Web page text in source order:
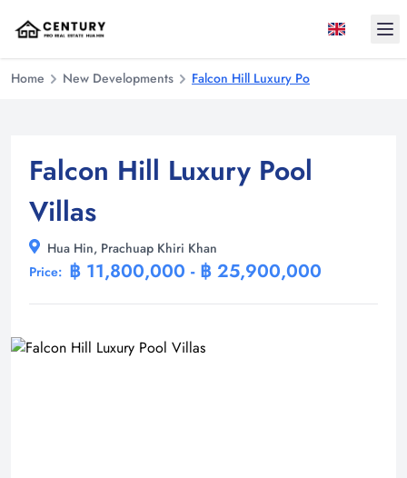
Home New Developments Falcon Hill Luxury Pool Villas
Falcon Hill Luxury Pool
Villas
Hua Hin, Prachuap Khiri Khan
Price: ฿ 11,800,000 - ฿ 25,900,000